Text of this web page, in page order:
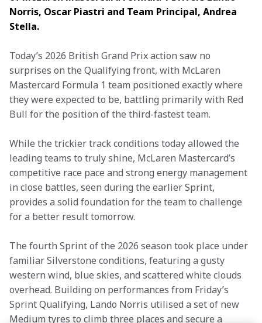
Norris, Oscar Piastri and Team Principal, Andrea
Stella.
Today’s 2026 British Grand Prix action saw no
surprises on the Qualifying front, with McLaren
Mastercard Formula 1 team positioned exactly where
they were expected to be, battling primarily with Red
Bull for the position of the third-fastest team.
While the trickier track conditions today allowed the
leading teams to truly shine, McLaren Mastercard’s
competitive race pace and strong energy management
in close battles, seen during the earlier Sprint,
provides a solid foundation for the team to challenge
for a better result tomorrow.
The fourth Sprint of the 2026 season took place under
familiar Silverstone conditions, featuring a gusty
western wind, blue skies, and scattered white clouds
overhead. Building on performances from Friday’s
Sprint Qualifying, Lando Norris utilised a set of new
Medium tyres to climb three places and secure a